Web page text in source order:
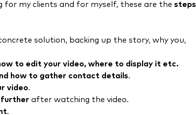
my clients and for myself, these are the steps
solution, backing up the story, why you,
to edit your video, where to display it etc.
how to gather contact details.
video.
further after watching the video.
.